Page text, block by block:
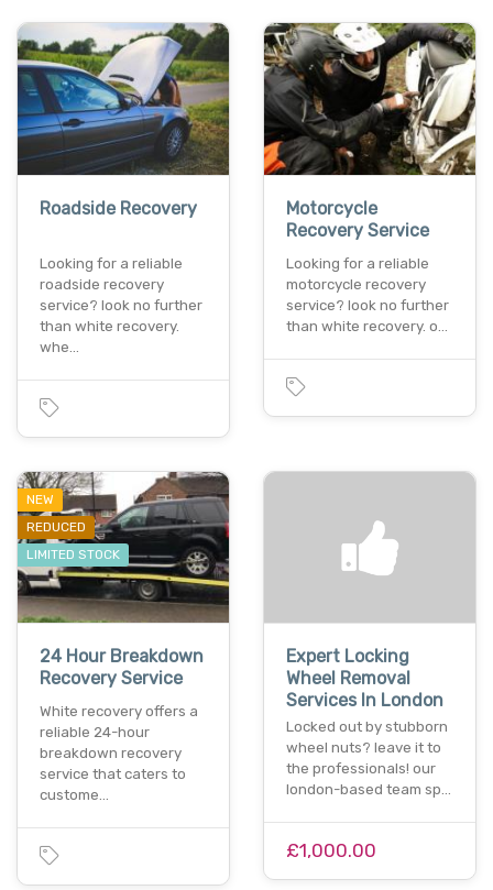
Roadside Recovery
Looking for a reliable
roadside recovery
service? look no further
than white recovery.
whe…
Motorcycle
Recovery Service
Looking for a reliable
motorcycle recovery
service? look no further
than white recovery. o…
NEW
REDUCED
LIMITED STOCK
24 Hour Breakdown
Recovery Service
White recovery offers a
reliable 24-hour
breakdown recovery
service that caters to
custome…
Expert Locking
Wheel Removal
Services In London
Locked out by stubborn
wheel nuts? leave it to
the professionals! our
london-based team sp…
£1,000.00